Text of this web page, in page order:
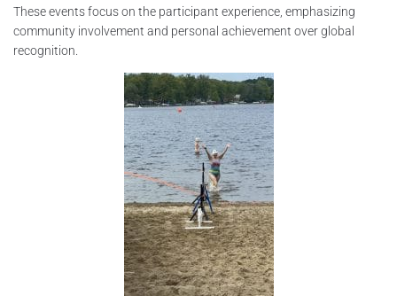
These events focus on the participant experience, emphasizing
community involvement and personal achievement over global
recognition.